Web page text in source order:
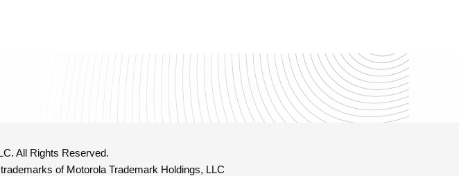
All Rights Reserved.
of Motorola Trademark Holdings, LLC